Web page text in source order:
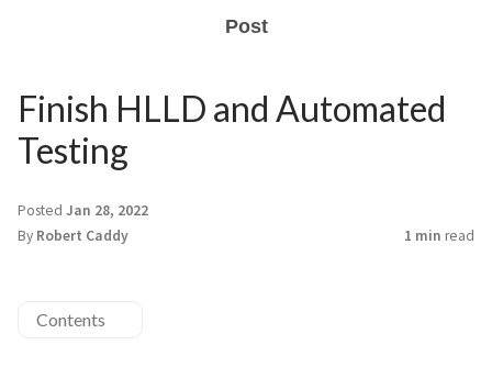
Post
Finish HLLD and Automated
Testing
Posted Jan 28, 2022
By Robert Caddy 1 min read
Contents